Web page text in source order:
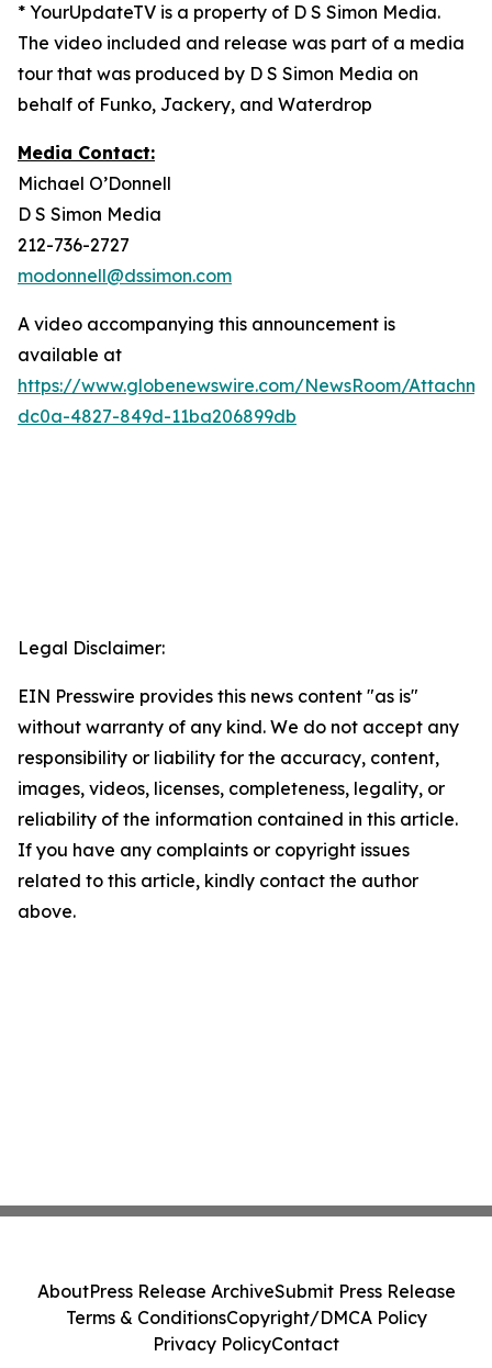
* YourUpdateTV is a property of D S Simon Media.
The video included and release was part of a media
tour that was produced by D S Simon Media on
behalf of Funko, Jackery, and Waterdrop
Media Contact:
Michael O’Donnell
D S Simon Media
212-736-2727
modonnell@dssimon.com
A video accompanying this announcement is
available at
https://www.globenewswire.com/NewsRoom/
dc0a-4827-849d-11ba206899db
Legal Disclaimer:
EIN Presswire provides this news content "as is"
without warranty of any kind. We do not accept any
responsibility or liability for the accuracy, content,
images, videos, licenses, completeness, legality, or
reliability of the information contained in this article.
If you have any complaints or copyright issues
related to this article, kindly contact the author
above.
AboutPress Release ArchiveSubmit Press Release
Terms & ConditionsCopyright/DMCA Policy
Privacy PolicyContact